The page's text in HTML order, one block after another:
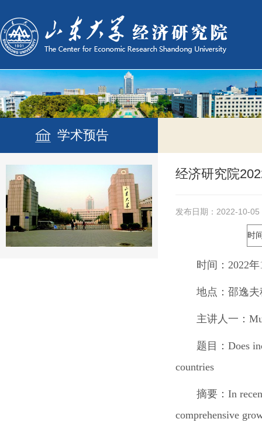
学术预告
经济研究院
发布日期：2022-10-05
时
时间：2022
地点：邵逸
主讲人一：
题目： Does
countries
摘要： In
comprehensive